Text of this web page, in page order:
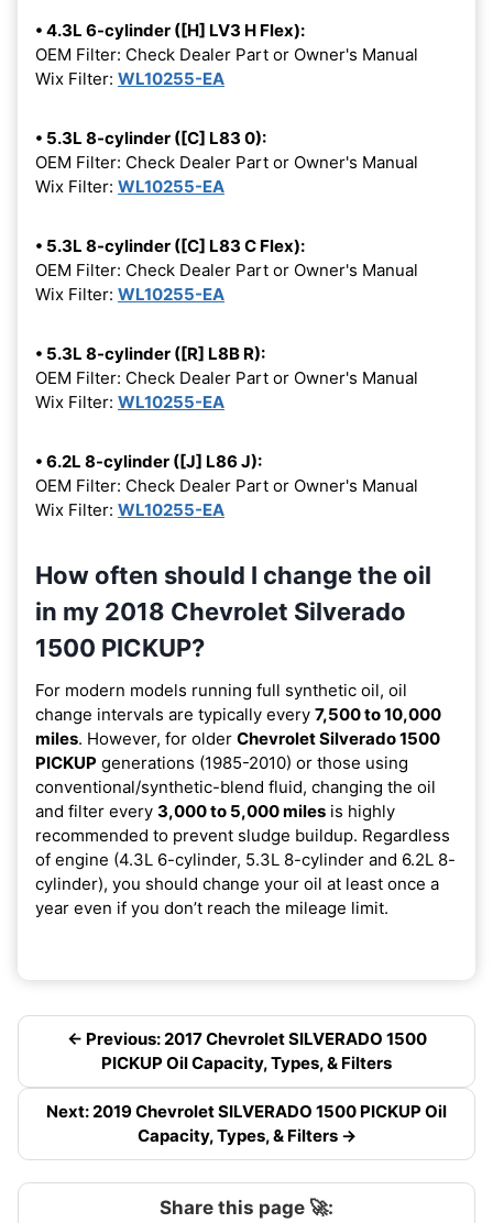
• 4.3L 6-cylinder ([H] LV3 H Flex):
OEM Filter: Check Dealer Part or Owner's Manual
Wix Filter: WL10255-EA
• 5.3L 8-cylinder ([C] L83 0):
OEM Filter: Check Dealer Part or Owner's Manual
Wix Filter: WL10255-EA
• 5.3L 8-cylinder ([C] L83 C Flex):
OEM Filter: Check Dealer Part or Owner's Manual
Wix Filter: WL10255-EA
• 5.3L 8-cylinder ([R] L8B R):
OEM Filter: Check Dealer Part or Owner's Manual
Wix Filter: WL10255-EA
• 6.2L 8-cylinder ([J] L86 J):
OEM Filter: Check Dealer Part or Owner's Manual
Wix Filter: WL10255-EA
How often should I change the oil
in my 2018 Chevrolet Silverado
1500 PICKUP?
For modern models running full synthetic oil, oil
change intervals are typically every 7,500 to 10,000
miles. However, for older Chevrolet Silverado 1500
PICKUP generations (1985-2010) or those using
conventional/synthetic-blend fluid, changing the oil
and filter every 3,000 to 5,000 miles is highly
recommended to prevent sludge buildup. Regardless
of engine (4.3L 6-cylinder, 5.3L 8-cylinder and 6.2L 8-
cylinder), you should change your oil at least once a
year even if you don’t reach the mileage limit.
← Previous: 2017 Chevrolet SILVERADO 1500
PICKUP Oil Capacity, Types, & Filters
Next: 2019 Chevrolet SILVERADO 1500 PICKUP Oil
Capacity, Types, & Filters →
Share this page 🚀: